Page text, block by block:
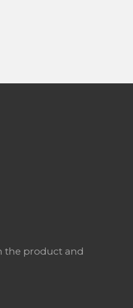
the product and